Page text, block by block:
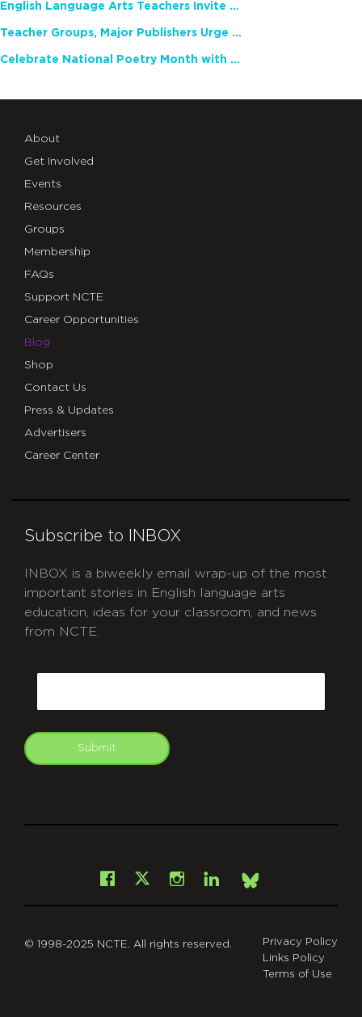
English Language Arts Teachers Invite Feedback on Working Framework for Responsible AI Use in Classrooms and Schools
Teacher Groups, Major Publishers Urge Lawmakers to Protect Freedom to Read
Celebrate National Poetry Month with NCTE
About
Get Involved
Events
Resources
Groups
Membership
FAQs
Support NCTE
Career Opportunities
Blog
Shop
Contact Us
Press & Updates
Advertisers
Career Center
Subscribe to INBOX
INBOX is a biweekly email wrap-up of the most
important stories in English language arts
education, ideas for your classroom, and news
from NCTE.
Submit
Facebook
X Instagram
LinkedInBsky
© 1998-2025 NCTE. All rights reserved.
Privacy Policy
Links Policy
Terms of Use